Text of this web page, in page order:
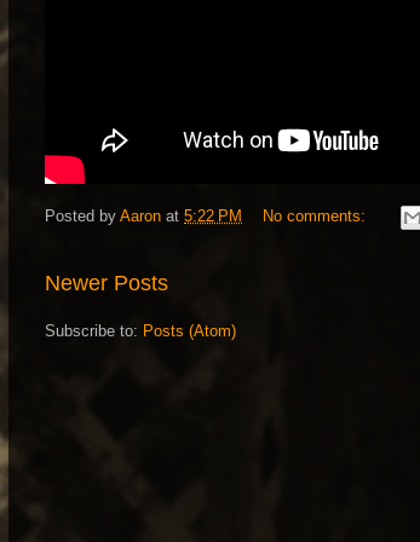
Posted by Aaron at 5:22 PM No comments:
Newer Posts
Subscribe to: Posts (Atom)